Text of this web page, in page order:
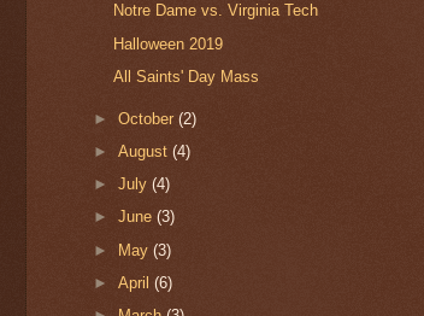
Notre Dame vs. Virginia Tech
Halloween 2019
All Saints' Day Mass
►October(2)
►August(4)
►July(4)
►June(3)
► May(3)
►April(6)